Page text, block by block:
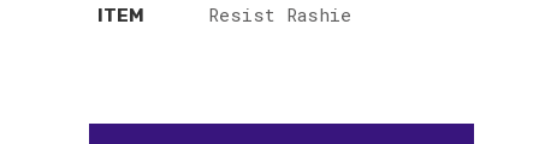
ITEM Resist Rashie